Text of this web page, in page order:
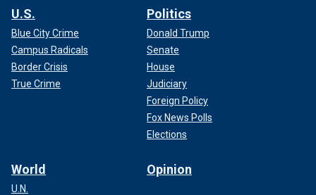
U.S.
Blue City Crime
Campus Radicals
Border Crisis
True Crime
Politics
Donald Trump
Senate
House
Judiciary
Foreign Policy
Fox News Polls
Elections
World
U.N.
Opinion